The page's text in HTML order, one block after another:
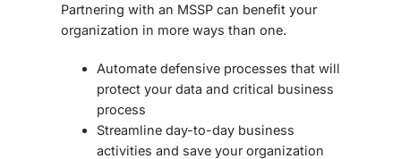
Partnering with an MSSP can benefit your
organization in more ways than one.
Automate defensive processes that will
protect your data and critical business
process
Streamline day-to-day business
activities and save your organization